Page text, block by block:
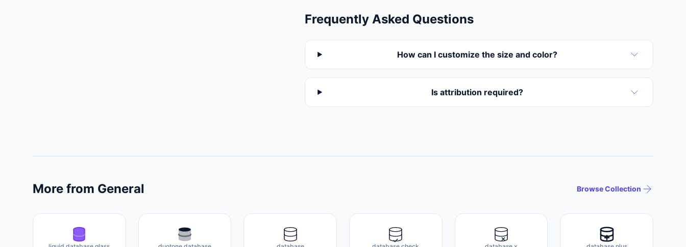
Frequently Asked Questions
How can I customize the size and color?
Is attribution required?
More from General Browse Collection